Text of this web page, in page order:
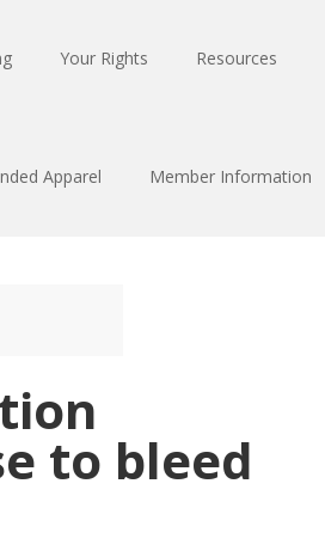
Your Rights Resources
Apparel Member Information
to bleed